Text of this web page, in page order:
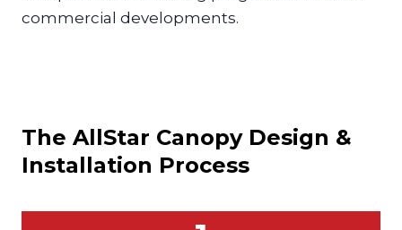
commercial developments.
The AllStar CanopyDesign &
Installation Process